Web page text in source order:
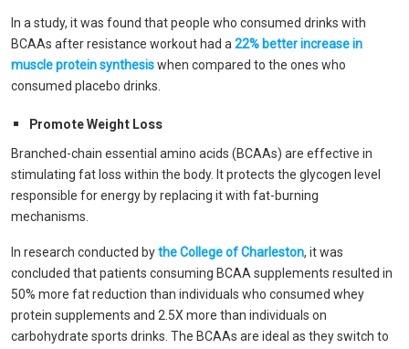
In a study, it was found that people who consumed drinks with
BCAAs after resistance workout had a 22% better increase in
muscle protein synthesiswhen compared to the ones who
consumed placebo drinks.
Promote Weight Loss
Branched-chain essential amino acids (BCAAs) are effective in
stimulating fat loss within the body. It protects the glycogen level
responsible for energy by replacing it with fat-burning
mechanisms.
In research conducted bythe College of Charleston, it was
concluded that patients consuming BCAA supplements resulted in
50% more fat reduction than individuals who consumed whey
protein supplements and 2.5X more than individuals on
carbohydrate sports drinks. The BCAAs are ideal as they switch to